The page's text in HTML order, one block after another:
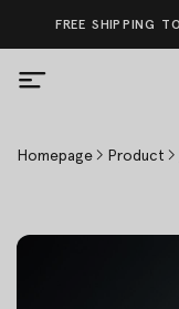
Homepage Product